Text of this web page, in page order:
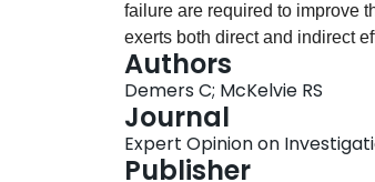
failure are required to improve
exerts both direct and indirect
failure and small studies have
haemodynamical parameters,
controlled studies have been
randomised studies showing
studies are needed to assess
Authors
Demers C; McKelvie RS
Journal
Expert Opinion on
Publisher